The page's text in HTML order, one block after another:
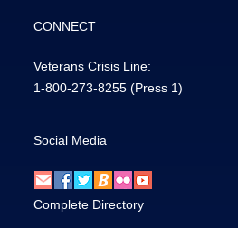
CONNECT
Veterans Crisis Line:
1-800-273-8255 (Press 1)
Social Media
Complete Directory